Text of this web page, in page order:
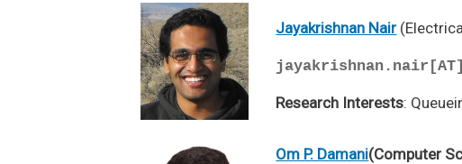
Jayakrishnan Nair
Research Interests:
Om P. Damani(Computer